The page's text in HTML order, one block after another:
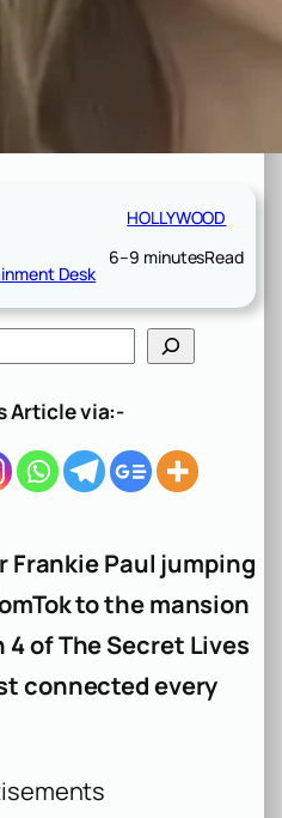
Desk
HOLLYWOOD
6–9 minutesRead
Article via:-
Frankie Paul jumping
to the mansion
4 ofThe Secret Lives
connected every